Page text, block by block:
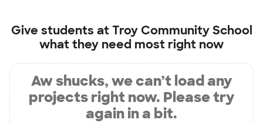
Give students at Troy Community School
what they need most right now
Aw shucks, we can’t load any
projects right now. Please try
again in a bit.